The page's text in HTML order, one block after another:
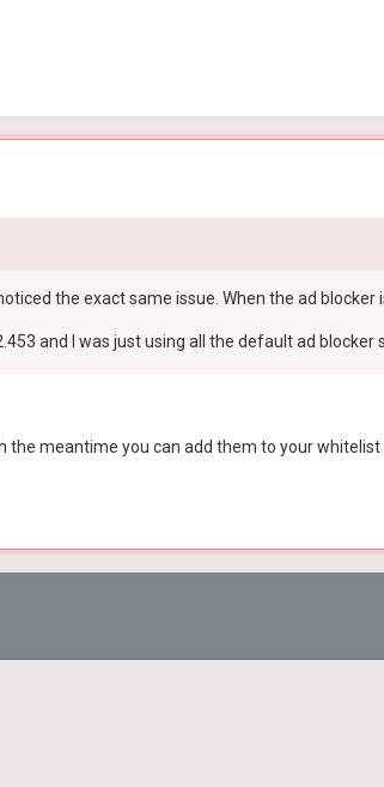
the exact same issue. When the ad
and I was just using all the default ad blocker
meantime you can add them to your